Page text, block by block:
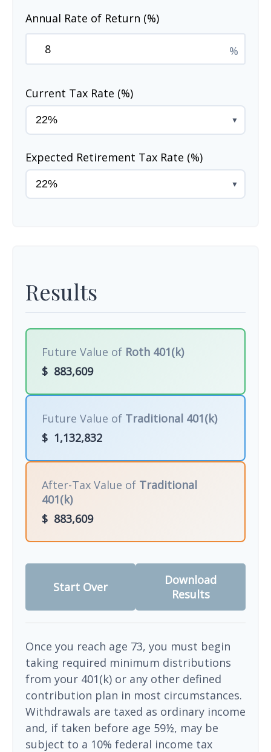
Annual Rate of Return (%)
%
Current Tax Rate (%)
▼
Expected Retirement Tax Rate (%)
▼
Results
Future Value of Roth 401(k)
$ 883,609
Future Value of Traditional 401(k)
$ 1,132,832
After-Tax Value of Traditional
401(k)
$ 883,609
Start Over
Download
Results
Once you reach age 73, you must begin
taking required minimum distributions
from your 401(k) or any other defined
contribution plan in most circumstances.
Withdrawals are taxed as ordinary income
and, if taken before age 59½, may be
subject to a 10% federal income tax